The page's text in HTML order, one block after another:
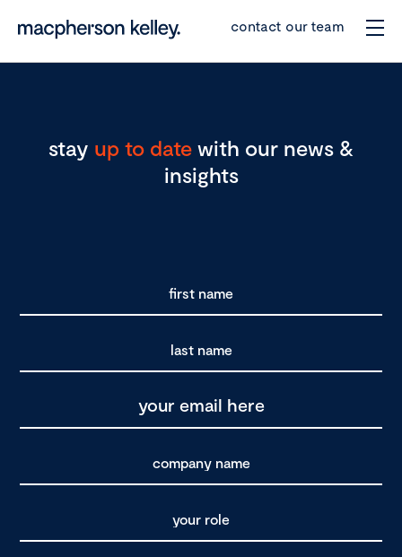
contact our team
stay up to date with our news &
insights